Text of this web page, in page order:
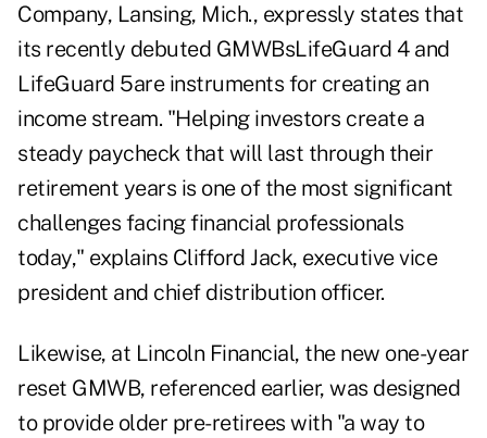
Company, Lansing, Mich., expressly states that
its recently debuted GMWBsLifeGuard 4 and
LifeGuard 5are instruments for creating an
income stream. "Helping investors create a
steady paycheck that will last through their
retirement years is one of the most significant
challenges facing financial professionals
today," explains Clifford Jack, executive vice
president and chief distribution officer.
Likewise, at Lincoln Financial, the new one-year
reset GMWB, referenced earlier, was designed
to provide older pre-retirees with "a way to